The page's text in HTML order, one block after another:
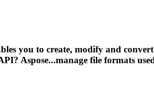
you to create, modify and
Aspose...manage file formats